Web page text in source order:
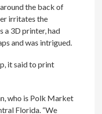
the back of
irritates the
a 3D printer, had
and was intrigued.
it said to print
who is Polk Market
Florida. “We